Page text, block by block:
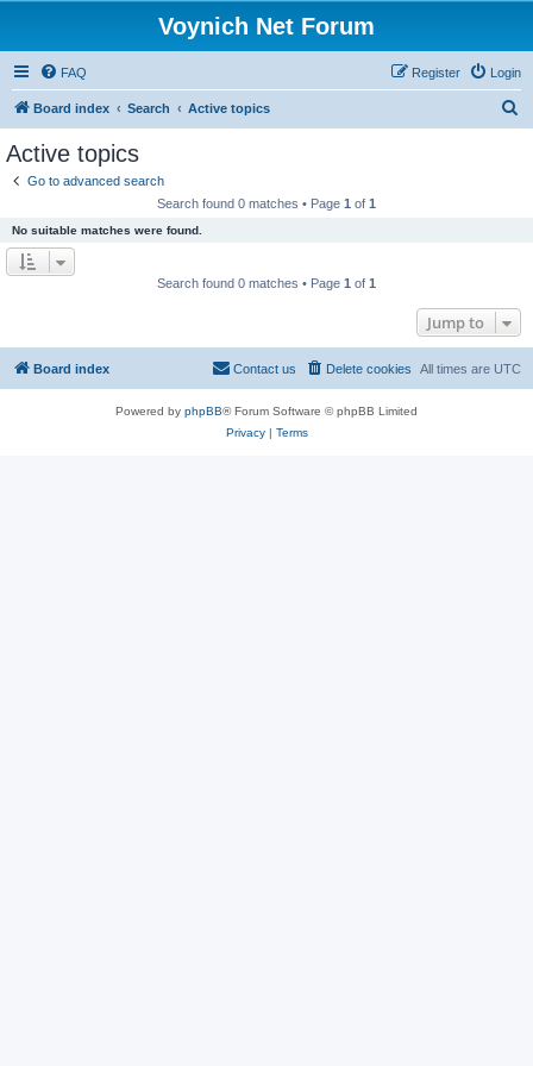
Voynich Net Forum
FAQ Login
Register
Board index Search Active topics
Active topics
Go to advanced search
Search found 0 matches • Page 1 of 1
No suitable matches were found.
Search found 0 matches • Page 1 of 1
Jump to
Board index All times are UTC
Delete cookies
Contact us
Powered by phpBB® Forum Software © phpBB Limited
Privacy| Terms